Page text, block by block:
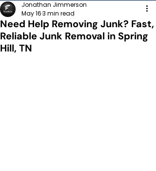
Need Help Removing Junk? Fast,
Reliable Junk Removal in Spring
Hill, TN
Jonathan Jimmerson
May 163 min read